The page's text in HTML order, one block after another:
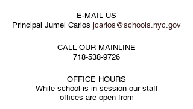
E-MAIL US
Principal Jumel Carlos jcarlos@schools.nyc.gov
CALL OUR MAINLINE
718-538-9726
OFFICE HOURS
While school is in session our staff
offices are open from